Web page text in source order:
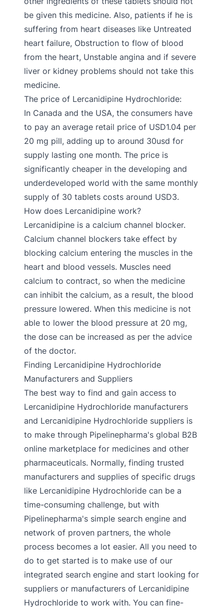
be given this medicine. Also, patients if he is
suffering from heart diseases like Untreated
heart failure, Obstruction to flow of blood
from the heart, Unstable angina and if severe
liver or kidney problems should not take this
medicine.
The price of Lercanidipine Hydrochloride:
In Canada and the USA, the consumers have
to pay an average retail price of USD1.04 per
20 mg pill, adding up to around 30usd for
supply lasting one month. The price is
significantly cheaper in the developing and
underdeveloped world with the same monthly
supply of 30 tablets costs around USD3.
How does Lercanidipine work?
Lercanidipine is a calcium channel blocker.
Calcium channel blockers take effect by
blocking calcium entering the muscles in the
heart and blood vessels. Muscles need
calcium to contract, so when the medicine
can inhibit the calcium, as a result, the blood
pressure lowered. When this medicine is not
able to lower the blood pressure at 20 mg,
the dose can be increased as per the advice
of the doctor.
Finding Lercanidipine Hydrochloride
Manufacturers and Suppliers
The best way to find and gain access to
Lercanidipine Hydrochloride manufacturers
and Lercanidipine Hydrochloride suppliers is
to make through Pipelinepharma's global B2B
online marketplace for medicines and other
pharmaceuticals. Normally, finding trusted
manufacturers and supplies of specific drugs
like Lercanidipine Hydrochloride can be a
time-consuming challenge, but with
Pipelinepharma's simple search engine and
network of proven partners, the whole
process becomes a lot easier. All you need to
do to get started is to make use of our
integrated search engine and start looking for
suppliers or manufacturers of Lercanidipine
Hydrochloride to work with. You can fine-